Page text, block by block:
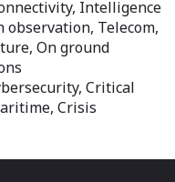
Intelligence
observation, Telecom,
On ground
Critical
Crisis